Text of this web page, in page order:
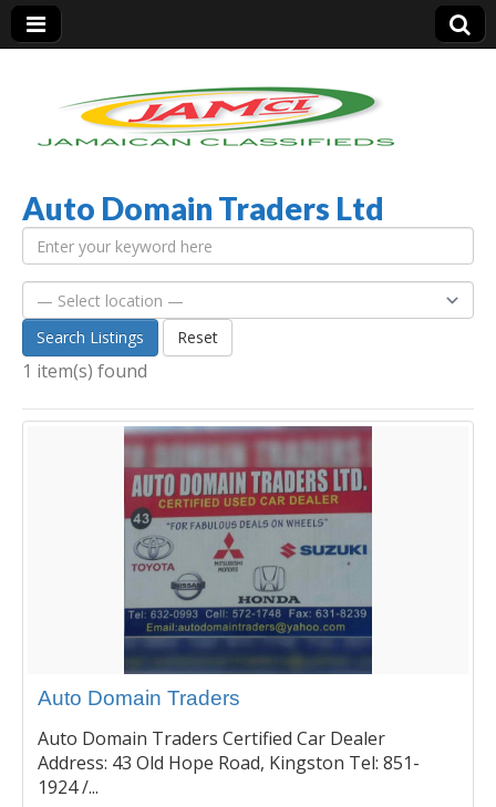
Jamaica Classifieds
Auto Domain Traders Ltd
Search Listings Reset
1 item(s) found
Auto Domain Traders
Auto Domain Traders Certified Car Dealer
Address: 43 Old Hope Road, Kingston Tel: 851-
1924 /...